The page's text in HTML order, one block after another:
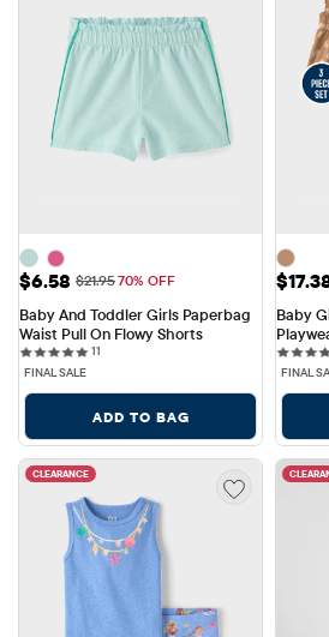
Sale Price: $6.58
$6.58 Original Price: $21.95
$21.9570% OFF
Baby And Toddler Girls Paperbag
Waist Pull On Flowy Shorts
11
FINAL SALE
ADD TO BAG
Sale
Baby
FINAL
CLEARANCE